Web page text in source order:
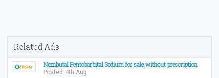
Related Ads
Nembutal Pentobarbital Sodium for sale without prescription
Posted: 4th Aug